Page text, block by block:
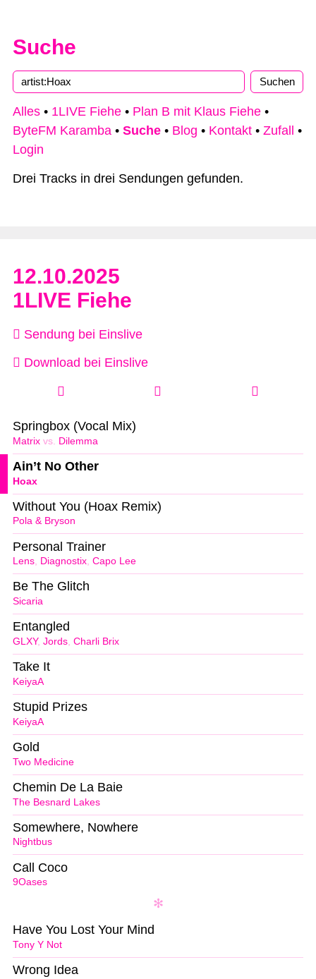
Suche
Alles • 1LIVE Fiehe • Plan B mit Klaus Fiehe •
ByteFM Karamba • Suche • Blog • Kontakt • Zufall
•
Login
Drei Tracks in drei Sendungen gefunden.
12.10.2025
1LIVE Fiehe
Sendung bei Einslive
Download bei Einslive
Matrix vs. Dilemma
Springbox (Vocal Mix)
Hoax
Ain’t No Other
Pola & Bryson
Without You (Hoax Remix)
Lens, Diagnostix, Capo Lee
Personal Trainer
Sicaria
Be The Glitch
GLXY, Jords, Charli Brix
Entangled
KeiyaA
Take It
KeiyaA
Stupid Prizes
Two Medicine
Gold
The Besnard Lakes
Chemin De La Baie
Nightbus
Somewhere, Nowhere
9Oases
Call Coco
Tony Y Not
Have You Lost Your Mind
Wrong Idea